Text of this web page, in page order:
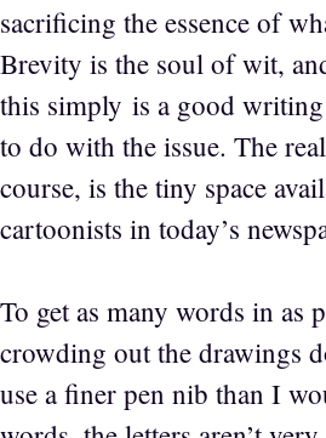
sacrificing the essence of
Brevity is the soul of wit,
this simply is a good
to do with the issue. The
course, is the tiny space
cartoonists in today’s
To get as many words in as
crowding out the drawings
use a finer pen nib than I